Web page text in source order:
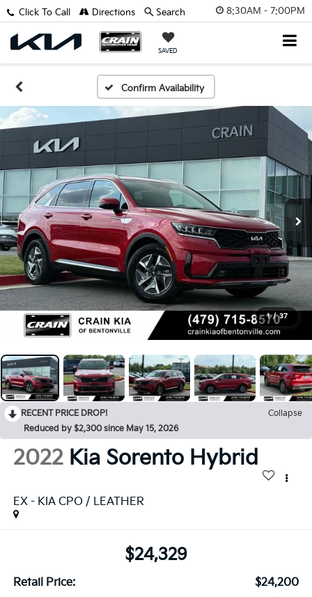
8:30AM - 7:00PM
SAVED
Click To Call Directions Search
Confirm Availability
1 / 37
RECENT PRICE DROP!
Collapse
Reduced by $2,300 since May 15, 2026
2022 Kia Sorento Hybrid
EX - KIA CPO / LEATHER
$24,329
Retail Price:
$24,200